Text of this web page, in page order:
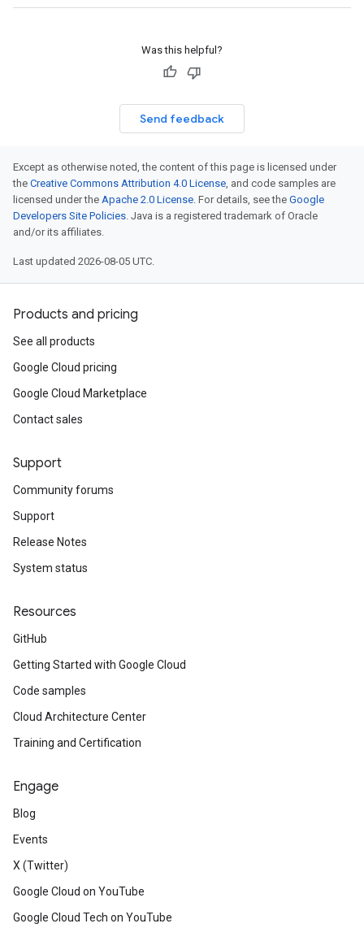
Was this helpful?
Send feedback
Except as otherwise noted, the content of this page is licensed under
the Creative Commons Attribution 4.0 License, and code samples are
licensed under the Apache 2.0 License. For details, see the Google
Developers Site Policies. Java is a registered trademark of Oracle
and/or its affiliates.
Last updated 2026-08-05 UTC.
Products and pricing
See all products
Google Cloud pricing
Google Cloud Marketplace
Contact sales
Support
Community forums
Support
Release Notes
System status
Resources
GitHub
Getting Started with Google Cloud
Code samples
Cloud Architecture Center
Training and Certification
Engage
Blog
Events
X (Twitter)
Google Cloud on YouTube
Google Cloud Tech on YouTube